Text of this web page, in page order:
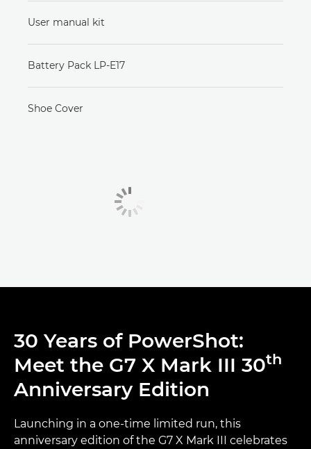
User manual kit
Battery Pack LP-E17
Shoe Cover
30 Years of PowerShot:
Meet the G7 X Mark III 30th
Anniversary Edition
Launching in a one-time limited run, this
anniversary edition of the G7 X Mark III celebrates